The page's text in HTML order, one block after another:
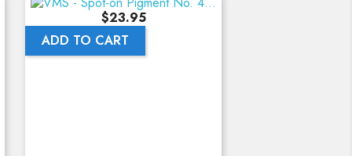
Price
$23.95
ADD TO CART